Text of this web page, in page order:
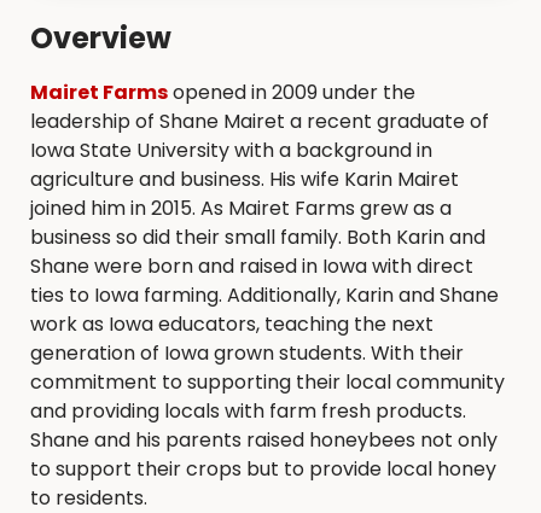
Overview
Mairet Farmsopened in 2009 under the
leadership of Shane Mairet a recent graduate of
Iowa State University with a background in
agriculture and business. His wife Karin Mairet
joined him in 2015. As Mairet Farms grew as a
business so did their small family. Both Karin and
Shane were born and raised in Iowa with direct
ties to Iowa farming. Additionally, Karin and Shane
work as Iowa educators, teaching the next
generation of Iowa grown students. With their
commitment to supporting their local community
and providing locals with farm fresh products.
Shane and his parents raised honeybees not only
to support their crops but to provide local honey
to residents.